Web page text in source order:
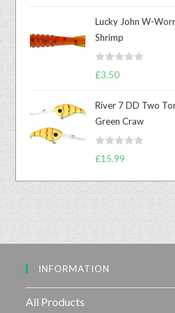
d
0
o
t
5
Lucky John W-
Shrimp
R
0
o
£3.50
River 7 DD Two
Green Craw
R
t
t
£15.99
INFORMATION
All Products